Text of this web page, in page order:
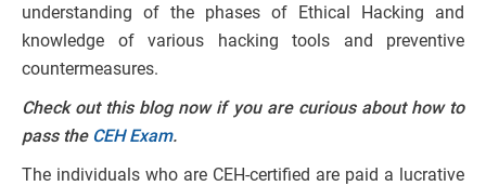
understanding of the phases of Ethical Hacking and
knowledge of various hacking tools and preventive
countermeasures.
Check out this blog now if you are curious about how to
pass the CEH Exam.
The individuals who are CEH-certified are paid a lucrative